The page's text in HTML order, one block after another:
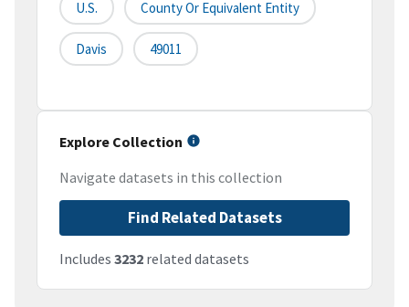
U.S. County Or Equivalent Entity
Davis 49011
Explore Collection
Navigate datasets in this collection
Find Related Datasets
Includes 3232 related datasets